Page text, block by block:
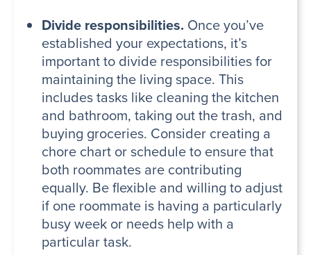
Divide responsibilities. Once you’ve
established your expectations, it’s
important to divide responsibilities for
maintaining the living space. This
includes tasks like cleaning the kitchen
and bathroom, taking out the trash, and
buying groceries. Consider creating a
chore chart or schedule to ensure that
both roommates are contributing
equally. Be flexible and willing to adjust
if one roommate is having a particularly
busy week or needs help with a
particular task.